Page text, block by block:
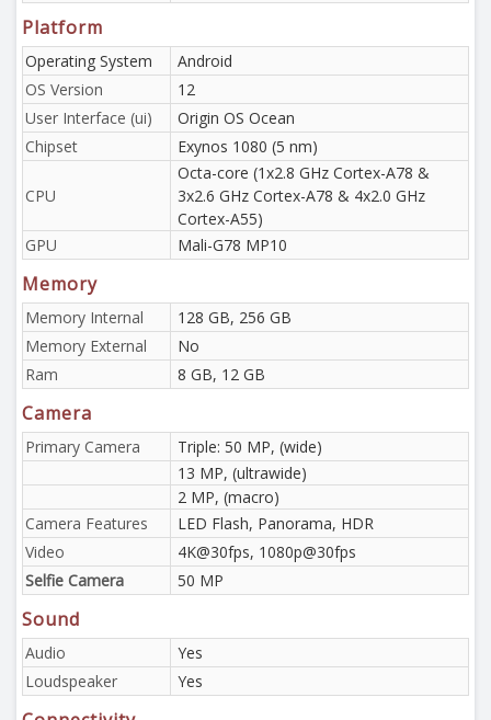
Platform
Operating System
Android
OS Version
12
User Interface (ui)
Origin OS Ocean
Chipset
Exynos 1080 (5 nm)
CPU
Octa-core (1x2.8 GHz Cortex-A78 &
3x2.6 GHz Cortex-A78 & 4x2.0 GHz
Cortex-A55)
GPU
Mali-G78 MP10
Memory
Memory Internal
128 GB, 256 GB
Memory External
No
Ram
8 GB, 12 GB
Camera
Primary Camera
Triple: 50 MP, (wide)
13 MP, (ultrawide)
2 MP, (macro)
Camera Features
LED Flash, Panorama, HDR
Video
4K@30fps, 1080p@30fps
Selfie Camera
50 MP
Sound
Audio
Yes
Loudspeaker
Yes